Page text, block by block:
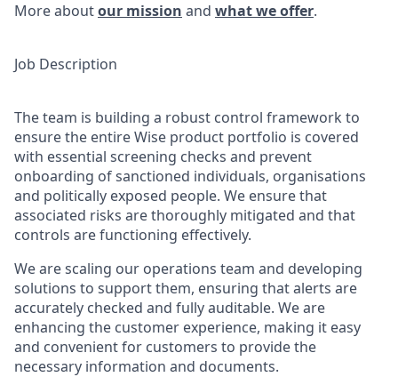
More aboutour mission and what we offer.
Job Description
The team is building a robust control framework to
ensure the entire Wise product portfolio is covered
with essential screening checks and prevent
onboarding of sanctioned individuals, organisations
and politically exposed people. We ensure that
associated risks are thoroughly mitigated and that
controls are functioning effectively.
We are scaling our operations team and developing
solutions to support them, ensuring that alerts are
accurately checked and fully auditable. We are
enhancing the customer experience, making it easy
and convenient for customers to provide the
necessary information and documents.